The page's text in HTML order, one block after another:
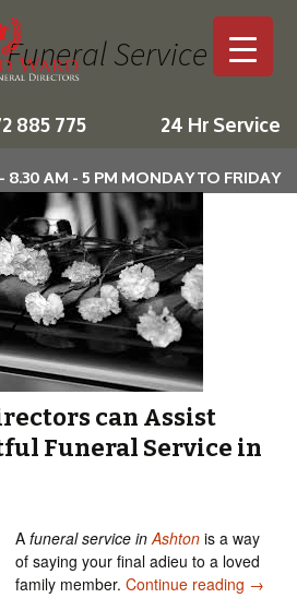
885 775 24 Hr Service
8.30 AM - 5 PM MONDAY TO FRIDAY
Funeral Service in
can Assist
Funeral Service in
A funeral service inAshton is a way
of saying your final adieu to a loved
family member. Continue reading Our
→